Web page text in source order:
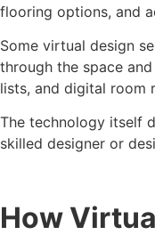
flooring options, and
Some virtual design
through the space
lists, and digital room
The technology itself
skilled designer or
How